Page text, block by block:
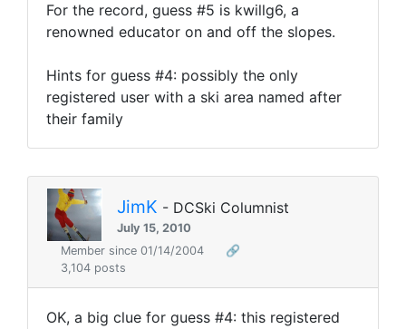
For the record, guess #5 is kwillg6, a
renowned educator on and off the slopes.
Hints for guess #4: possibly the only
registered user with a ski area named after
their family
JimK - DCSki Columnist
July 15, 2010
Member since 01/14/2004
🔗
3,104 posts
OK, a big clue for guess #4: this registered